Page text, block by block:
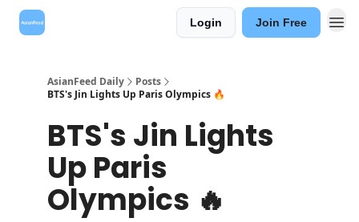
Login Join Free
AsianFeed Daily
Posts
BTS's Jin Lights Up Paris Olympics 🔥
BTS's Jin Lights
Up Paris
Olympics 🔥